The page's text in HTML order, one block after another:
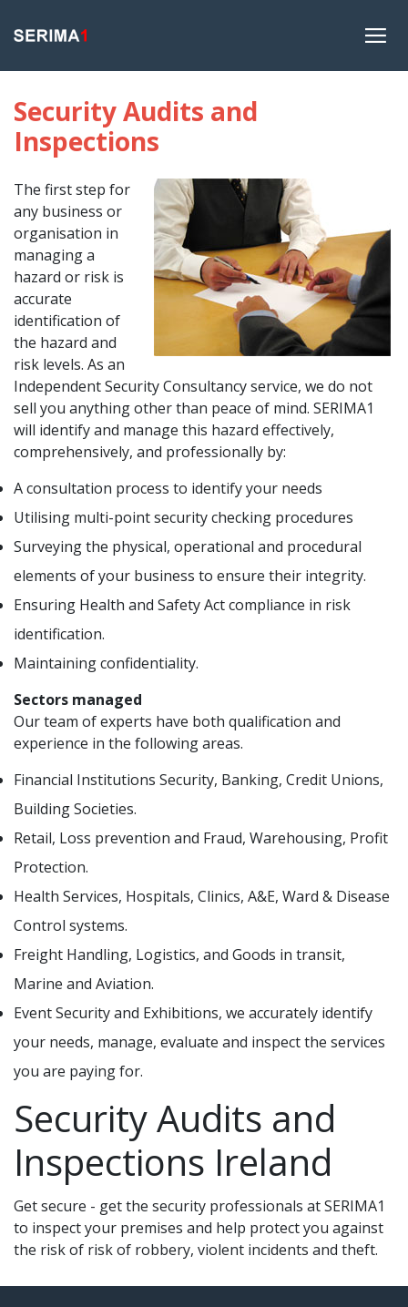
Security Audits and
Inspections
The first step for
any business or
organisation in
managing a
hazard or risk is
accurate
identification of
the hazard and
risk levels. As an
Independent Security Consultancy service, we do not
sell you anything other than peace of mind. SERIMA1
will identify and manage this hazard effectively,
comprehensively, and professionally by:
A consultation process to identify your needs
Utilising multi-point security checking procedures
Surveying the physical, operational and procedural
elements of your business to ensure their integrity.
Ensuring Health and Safety Act compliance in risk
identification.
Maintaining confidentiality.
Sectors managed
Our team of experts have both qualification and
experience in the following areas.
Financial Institutions Security, Banking, Credit Unions,
Building Societies.
Retail, Loss prevention and Fraud, Warehousing, Profit
Protection.
Health Services, Hospitals, Clinics, A&E, Ward & Disease
Control systems.
Freight Handling, Logistics, and Goods in transit,
Marine and Aviation.
Event Security and Exhibitions, we accurately identify
your needs, manage, evaluate and inspect the services
you are paying for.
Security Audits and
Inspections Ireland
Get secure - get the security professionals at SERIMA1
to inspect your premises and help protect you against
the risk of risk of robbery, violent incidents and theft.